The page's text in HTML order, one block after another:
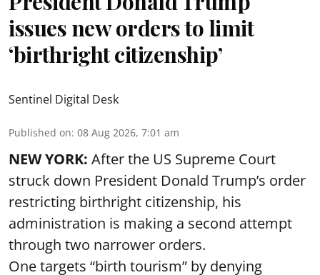
issues new orders to limit
‘birthright citizenship’
Sentinel Digital Desk
Published on: 08 Aug 2026, 7:01 am
NEW YORK: After the US Supreme Court
struck down President Donald Trump’s order
restricting birthright citizenship, his
administration is making a second attempt
through two narrower orders.
One targets “birth tourism” by denying